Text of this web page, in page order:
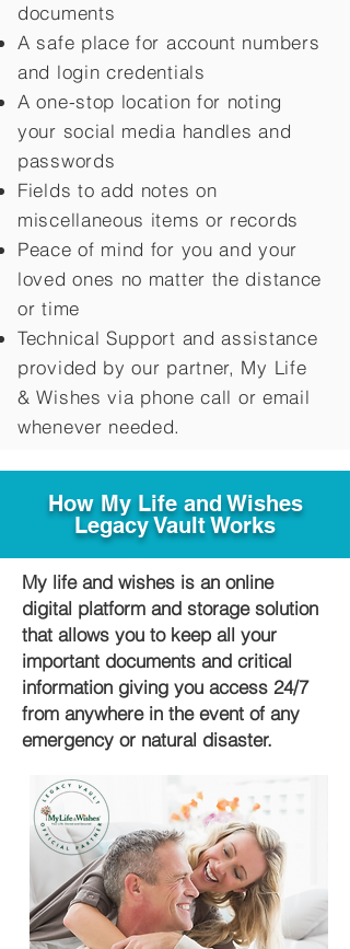
documents
A safe place for account numbers
and login credentials
A one-stop location for noting
your social media handles and
passwords
Fields to add notes on
miscellaneous items or records
Peace of mind for you and your
loved ones no matter the distance
or time
Technical Support and assistance
provided by our partner, My Life
&Wishes via phone call or email
whenever needed.
How My Life and Wishes
Legacy Vault Works
My life and wishes is an online
digital platform and storage solution
that allows you to keep all your
important documents and critical
information giving you access 24/7
from anywhere in the event of any
emergency or natural disaster.